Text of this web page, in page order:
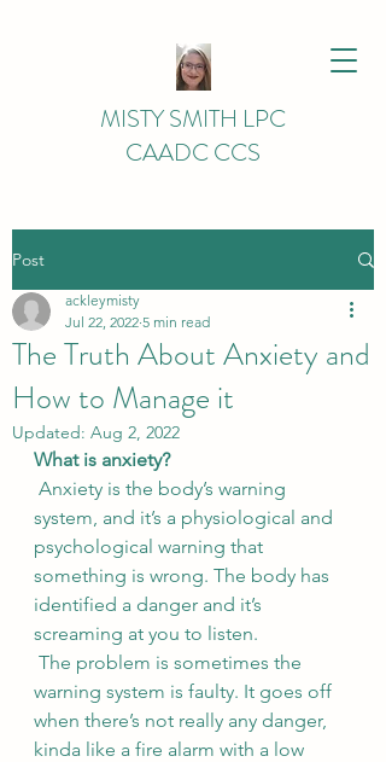
MISTY SMITH LPC
CAADC CCS
Post
The Truth About Anxiety and
How to Manage it
ackleymisty
Jul 22, 2022 5 min read
Updated: Aug 2, 2022
What is anxiety?
system, and it’s a physiological and
psychological warning that
something is wrong. The body has
identified a danger and it’s
screaming at you to listen.
warning system is faulty. It goes off
when there’s not really any danger,
kinda like a fire alarm with a low